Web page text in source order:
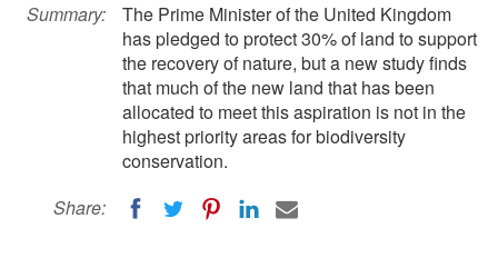
Summary:
The Prime Minister of the United Kingdom
has pledged to protect 30% of land to support
the recovery of nature, but a new study finds
that much of the new land that has been
allocated to meet this aspiration is not in the
highest priority areas for biodiversity
conservation.
Share: